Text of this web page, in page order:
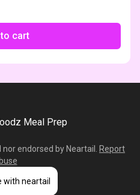
cart
Meal Prep
endorsed by Neartail
Report
with neartail